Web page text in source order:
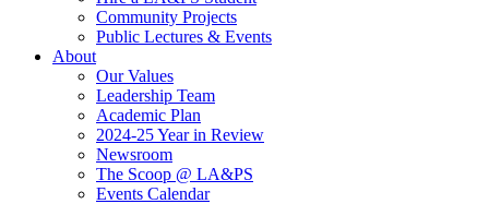
Community Projects
Public Lectures & Events
About
Our Values
Leadership Team
Academic Plan
2024-25 Year in Review
Newsroom
The Scoop @ LA&PS
Events Calendar